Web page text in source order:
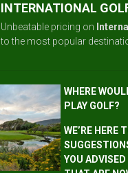
INTERNATIONAL
Unbeatable pricing on
to the most popular
WHERE
PLAY GOLF?
WE’RE HERE
YOU